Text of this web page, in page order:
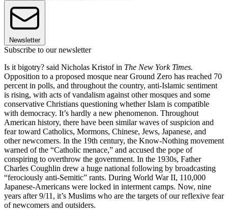
Newsletter
Subscribe to our newsletter
Is it bigotry? said Nicholas Kristof in The New York Times.
Opposition to a proposed mosque near Ground Zero has reached 70
percent in polls, and throughout the country, anti-Islamic sentiment
is rising, with acts of vandalism against other mosques and some
conservative Christians questioning whether Islam is compatible
with democracy. It’s hardly a new phenomenon. Throughout
American history, there have been similar waves of suspicion and
fear toward Catholics, Mormons, Chinese, Jews, Japanese, and
other newcomers. In the 19th century, the Know-Nothing movement
warned of the “Catholic menace,” and accused the pope of
conspiring to overthrow the government. In the 1930s, Father
Charles Coughlin drew a huge national following by broadcasting
“ferociously anti-Semitic” rants. During World War II, 110,000
Japanese-Americans were locked in interment camps. Now, nine
years after 9/11, it’s Muslims who are the targets of our reflexive fear
of newcomers and outsiders.